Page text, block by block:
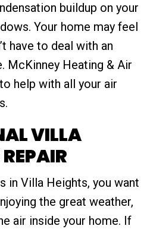
buildup on your
Your home may feel
have to deal with an
McKinney Heating & Air
help with all your air
VILLA
in Villa Heights, you want
the great weather,
air inside your home. If